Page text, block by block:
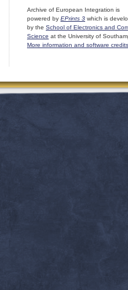
Archive of European Integration is
powered by EPrints 3 which is
by the School of Electronics and
Science at the University of
More information and software credits